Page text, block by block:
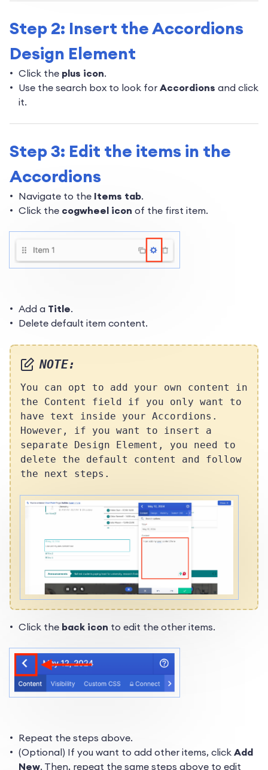
Step 2: Insert the Accordions
Design Element
Click the plus icon.
Use the search box to look for Accordions and click
it.
Step 3: Edit the items in the
Accordions
Navigate to the Items tab.
Click the cogwheel icon of the first item.
Add a Title.
Delete default item content.
NOTE:
You can opt to add your own content in
the Content field if you only want to
have text inside your Accordions.
However, if you want to insert a
separate Design Element, you need to
delete the default content and follow
the next steps.
Click the back icon to edit the other items.
Repeat the steps above.
(Optional) If you want to add other items, click Add
New. Then, repeat the same steps above to edit